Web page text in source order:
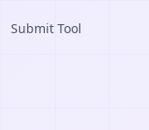
Submit Tool